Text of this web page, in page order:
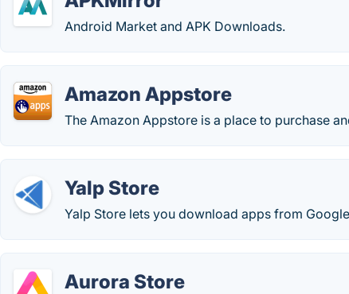
Android Market and APK Downloads.
Amazon Appstore
The Amazon Appstore is a place to purchase
Yalp Store
Yalp Store lets you download apps from
Aurora Store